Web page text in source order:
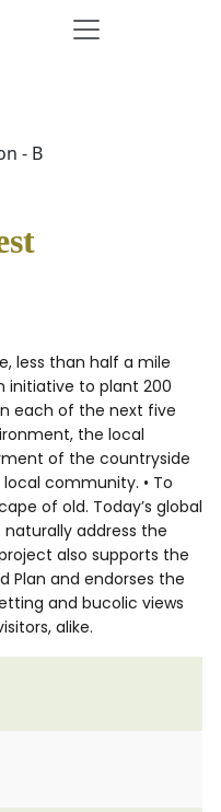
- B
less than half a mile
initiative to plant 200
each of the next five
the local
of the countryside
community. • To
of old. Today’s global
address the
also supports the
Plan and endorses the
and bucolic views
alike.